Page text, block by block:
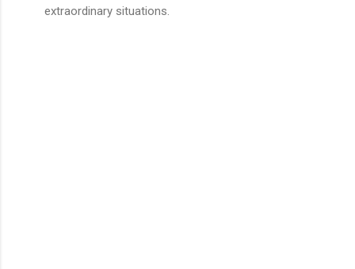
extraordinary situations.